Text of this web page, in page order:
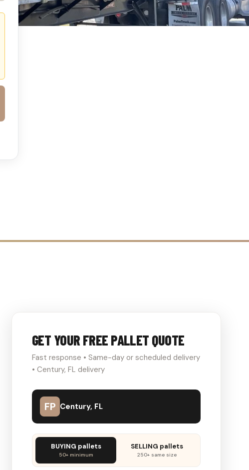
GET YOUR FREE PALLET QUOTE
Fast response • Same-day or scheduled delivery
• Century, FL delivery
FP Century, FL
Don't
this
BUYING pallets
50+ minimum
SELLING pallets
250+ same size